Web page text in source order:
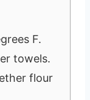
F.
towels.
flour